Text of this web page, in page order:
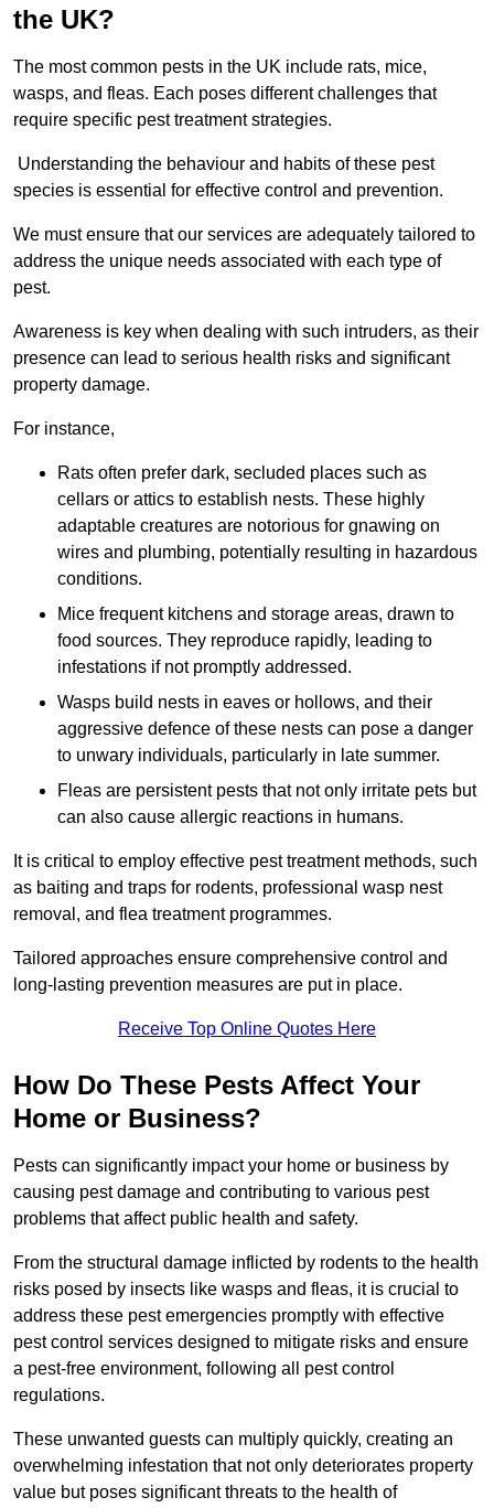
the UK?
The most common pests in the UK include rats, mice,
wasps, and fleas. Each poses different challenges that
require specific pest treatment strategies.
Understanding the behaviour and habits of these pest
species is essential for effective control and prevention.
We must ensure that our services are adequately tailored to
address the unique needs associated with each type of
pest.
Awareness is key when dealing with such intruders, as their
presence can lead to serious health risks and significant
property damage.
For instance,
Rats often prefer dark, secluded places such as
cellars or attics to establish nests. These highly
adaptable creatures are notorious for gnawing on
wires and plumbing, potentially resulting in hazardous
conditions.
Mice frequent kitchens and storage areas, drawn to
food sources. They reproduce rapidly, leading to
infestations if not promptly addressed.
Wasps build nests in eaves or hollows, and their
aggressive defence of these nests can pose a danger
to unwary individuals, particularly in late summer.
Fleas are persistent pests that not only irritate pets but
can also cause allergic reactions in humans.
It is critical to employ effective pest treatment methods, such
as baiting and traps for rodents, professional wasp nest
removal, and flea treatment programmes.
Tailored approaches ensure comprehensive control and
long-lasting prevention measures are put in place.
Receive Top Online Quotes Here
How Do These Pests Affect Your
Home or Business?
Pests can significantly impact your home or business by
causing pest damage and contributing to various pest
problems that affect public health and safety.
From the structural damage inflicted by rodents to the health
risks posed by insects like wasps and fleas, it is crucial to
address these pest emergencies promptly with effective
pest control services designed to mitigate risks and ensure
a pest-free environment, following all pest control
regulations.
These unwanted guests can multiply quickly, creating an
overwhelming infestation that not only deteriorates property
value but poses significant threats to the health of